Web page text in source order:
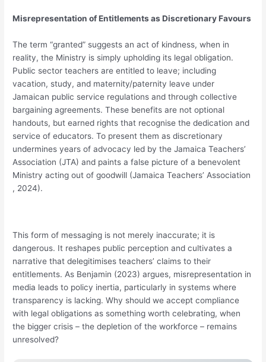
Misrepresentation of Entitlements as Discretionary Favours
The term “granted” suggests an act of kindness, when in
reality, the Ministry is simply upholding its legal obligation.
Public sector teachers are entitled to leave; including
vacation, study, and maternity/paternity leave under
Jamaican public service regulations and through collective
bargaining agreements. These benefits are not optional
handouts, but earned rights that recognise the dedication and
service of educators. To present them as discretionary
undermines years of advocacy led by the Jamaica Teachers’
Association (JTA) and paints a false picture of a benevolent
Ministry acting out of goodwill (Jamaica Teachers’ Association
, 2024).
This form of messaging is not merely inaccurate; it is
dangerous. It reshapes public perception and cultivates a
narrative that delegitimises teachers’ claims to their
entitlements. As Benjamin (2023) argues, misrepresentation in
media leads to policy inertia, particularly in systems where
transparency is lacking. Why should we accept compliance
with legal obligations as something worth celebrating, when
the bigger crisis – the depletion of the workforce – remains
unresolved?